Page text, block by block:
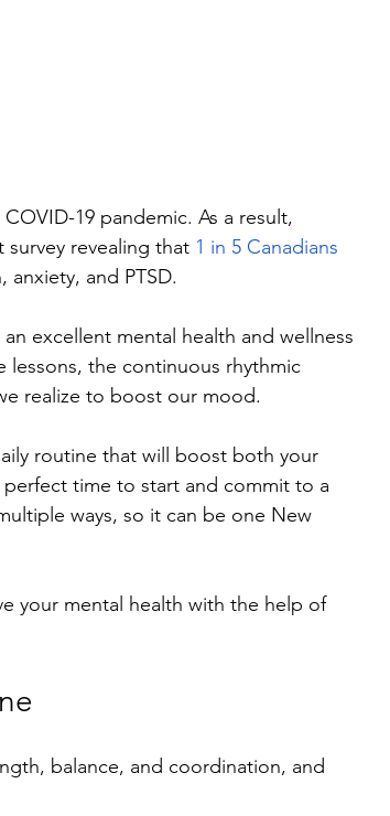
19 pandemic. As a result,
survey revealing that 1 in 5 Canadians
and PTSD.
excellent mental health and wellness
lessons, the continuous rhythmic
realize to boost our mood.
routine that will boost both your
time to start and commit to a
ways, so it can be one New
your mental health with the help of
balance, and coordination, and